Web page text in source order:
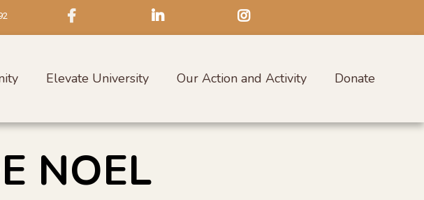
Elevate University Our Action and Activity Donate
NOEL